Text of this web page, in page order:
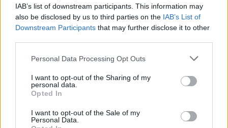
IAB’s list of downstream participants. This information may
also be disclosed by us to third parties on the IAB’s List of
Downstream Participants that may further disclose it to other
Personal Data Processing Opt Outs
I want to opt-out of the Sharing of my
personal data.
Opted In
I want to opt-out of the Sale of my
Personal Data.
CULTURE 26 MAY 19
Playlist: Carty's Golden Hour #7